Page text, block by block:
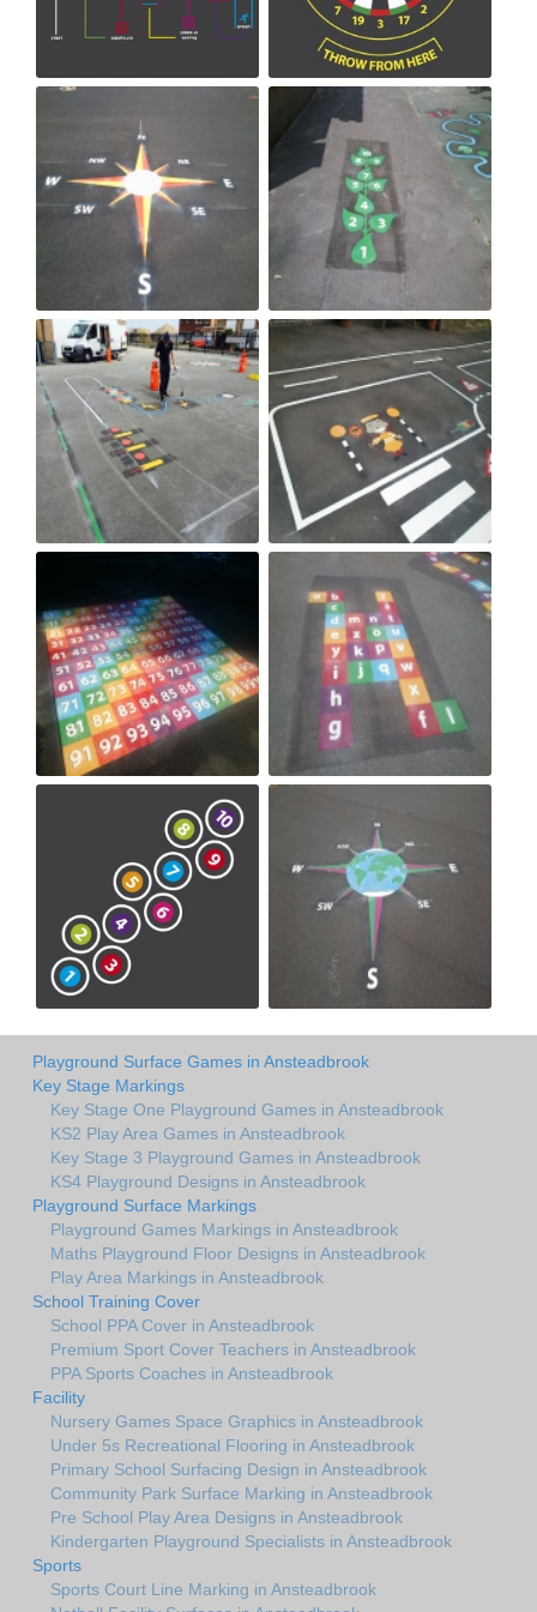
Playground Surface Games in Ansteadbrook
Key Stage Markings
Key Stage One Playground Games in Ansteadbrook
KS2 Play Area Games in Ansteadbrook
Key Stage 3 Playground Games in Ansteadbrook
KS4 Playground Designs in Ansteadbrook
Playground Surface Markings
Playground Games Markings in Ansteadbrook
Maths Playground Floor Designs in Ansteadbrook
Play Area Markings in Ansteadbrook
School Training Cover
School PPA Cover in Ansteadbrook
Premium Sport Cover Teachers in Ansteadbrook
PPA Sports Coaches in Ansteadbrook
Facility
Nursery Games Space Graphics in Ansteadbrook
Under 5s Recreational Flooring in Ansteadbrook
Primary School Surfacing Design in Ansteadbrook
Community Park Surface Marking in Ansteadbrook
Pre School Play Area Designs in Ansteadbrook
Kindergarten Playground Specialists in Ansteadbrook
Sports
Sports Court Line Marking in Ansteadbrook